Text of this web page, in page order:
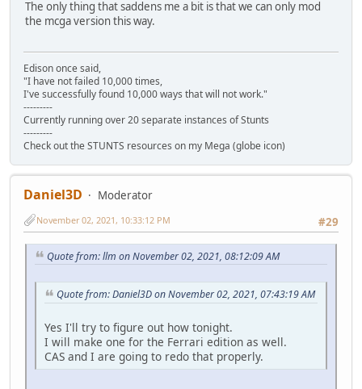
The only thing that saddens me a bit is that we can only mod
the mcga version this way.
Edison once said,
"I have not failed 10,000 times,
I've successfully found 10,000 ways that will not work."
---------
Currently running over 20 separate instances of Stunts
---------
Check out the STUNTS resources on my Mega (globe icon)
Daniel3D
Moderator
#29
November 02, 2021, 10:33:12 PM
Quote from: llm on November 02, 2021, 08:12:09 AM
Quote from: Daniel3D on November 02, 2021, 07:43:19 AM
Yes I'll try to figure out how tonight.
I will make one for the Ferrari edition as well.
CAS and I are going to redo that properly.